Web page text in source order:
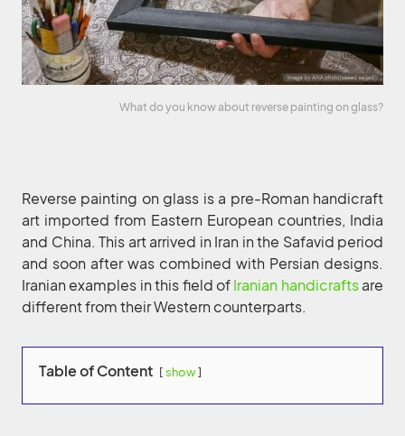
What do you know about reverse painting on glass?
Reverse painting on glass is a pre-Roman handicraft
art imported from Eastern European countries, India
and China. This art arrived in Iran in the Safavid period
and soon after was combined with Persian designs.
Iranian examples in this field ofIranian handicraftsare
different from their Western counterparts.
Table of Content show